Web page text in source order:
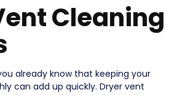
Cleaning
already know that keeping your
can add up quickly. Dryer vent